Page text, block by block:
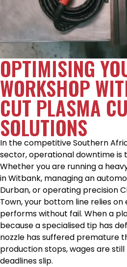
OPTIMISING
WORKSHOP
CUT PLASMA
SOLUTIONS
In the competitive Southern
sector, operational downtime is
Whether you are running a
in Witbank, managing an
Durban, or operating precision
Town, your bottom line relies
performs without fail. When a
because a specialised tip has
nozzle has suffered premature
production stops, wages are
deadlines slip.